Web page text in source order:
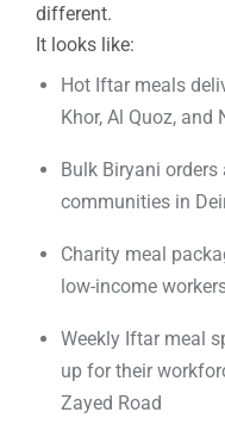
different.
It looks like:
Hot Iftar meals
Khor, Al Quoz, and
Bulk Biryani
communities in
Charity meal
low-income
Weekly Iftar meal
up for their
Zayed Road